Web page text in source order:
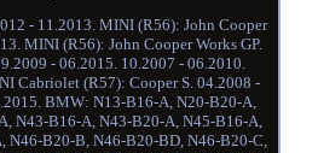
- 11.2013. MINI (R56): John Cooper
MINI (R56): John Cooper Works GP.
- 06.2015. 10.2007 - 06.2010.
Cabriolet (R57): Cooper S. 04.2008 -
BMW: N13-B16-A, N20-B20-A,
N43-B16-A, N43-B20-A, N45-B16-A,
N46-B20-B, N46-B20-BD, N46-B20-C,